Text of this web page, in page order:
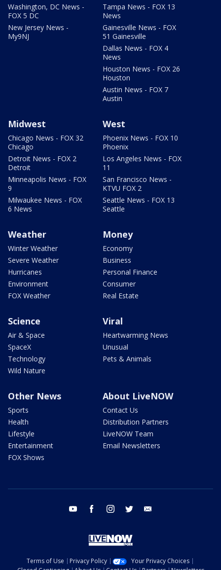
Washington, DC News -
FOX 5 DC
New Jersey News -
My9NJ
Tampa News - FOX 13
News
Gainesville News - FOX
51 Gainesville
Dallas News - FOX 4
News
Houston News - FOX 26
Houston
Austin News - FOX 7
Austin
Midwest
Chicago News - FOX 32
Chicago
Detroit News - FOX 2
Detroit
Minneapolis News - FOX
9
Milwaukee News - FOX
6 News
West
Phoenix News - FOX 10
Phoenix
Los Angeles News - FOX
11
San Francisco News -
KTVU FOX 2
Seattle News - FOX 13
Seattle
Weather
Winter Weather
Severe Weather
Hurricanes
Environment
FOX Weather
Money
Economy
Business
Personal Finance
Consumer
Real Estate
Science
Air & Space
SpaceX
Technology
Wild Nature
Viral
Heartwarming News
Unusual
Pets & Animals
Other News
Sports
Health
Lifestyle
Entertainment
FOX Shows
About LiveNOW
Contact Us
Distribution Partners
LiveNOW Team
Email Newsletters
youtube facebook instagram twitter
Terms of Use Privacy Policy
Your Privacy Choices